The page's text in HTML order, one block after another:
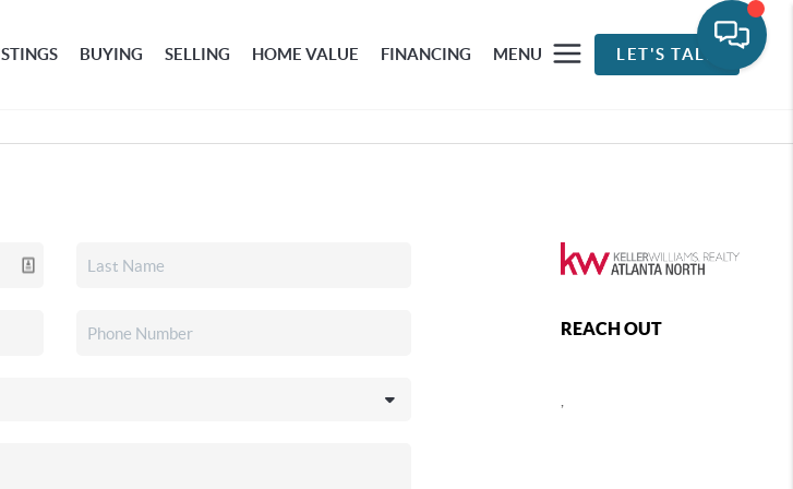
BUYING SELLING HOME VALUE FINANCING MENU LET'S TALK
REACH OUT
,